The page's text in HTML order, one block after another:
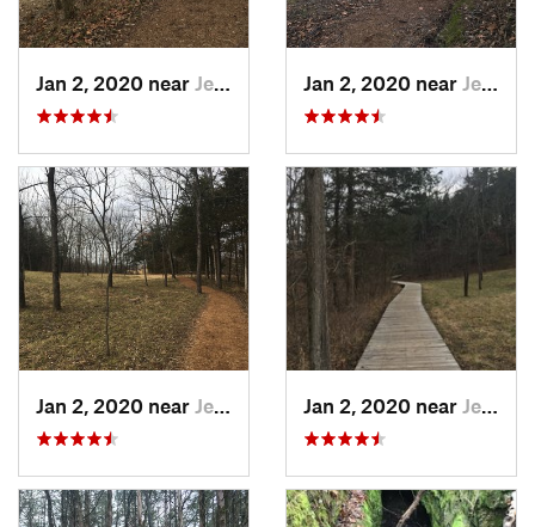
Jan 2, 2020 near Jeffers…, MO Jan 2, 2020 near Jeffers…, MO
Jan 2, 2020 near Jeffers…, MO Jan 2, 2020 near Jeffers…, MO